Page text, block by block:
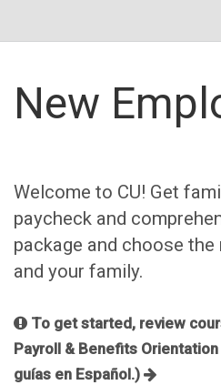
New
Welcome to CU! Get
paycheck and
package and choose
and your family.
To get started, review
Payroll & Benefits
guías en Español.)